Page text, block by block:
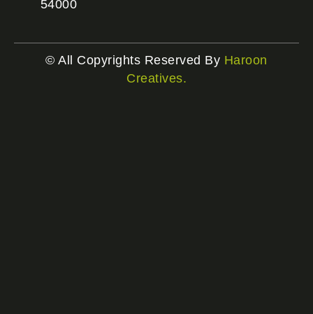
54000
© All Copyrights Reserved By Haroon
Creatives.